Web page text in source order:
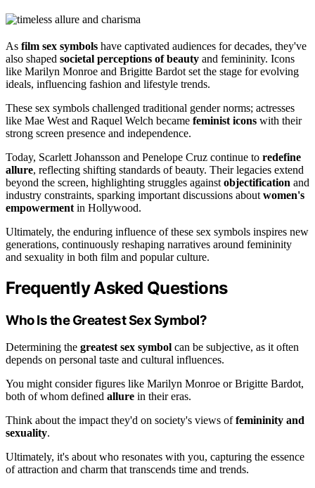
As film sex symbols have captivated audiences for decades, they've
also shaped societal perceptions of beauty and femininity. Icons
like Marilyn Monroe and Brigitte Bardot set the stage for evolving
ideals, influencing fashion and lifestyle trends.
These sex symbols challenged traditional gender norms; actresses
like Mae West and Raquel Welch became feminist icons with their
strong screen presence and independence.
Today, Scarlett Johansson and Penelope Cruz continue to redefine
allure, reflecting shifting standards of beauty. Their legacies extend
beyond the screen, highlighting struggles against objectification and
industry constraints, sparking important discussions about women's
empowerment in Hollywood.
Ultimately, the enduring influence of these sex symbols inspires new
generations, continuously reshaping narratives around femininity
and sexuality in both film and popular culture.
Frequently Asked Questions
Who Is the Greatest Sex Symbol?
Determining the greatest sex symbol can be subjective, as it often
depends on personal taste and cultural influences.
You might consider figures like Marilyn Monroe or Brigitte Bardot,
both of whom defined allure in their eras.
Think about the impact they'd on society's views offemininity and
sexuality.
Ultimately, it's about who resonates with you, capturing the essence
of attraction and charm that transcends time and trends.